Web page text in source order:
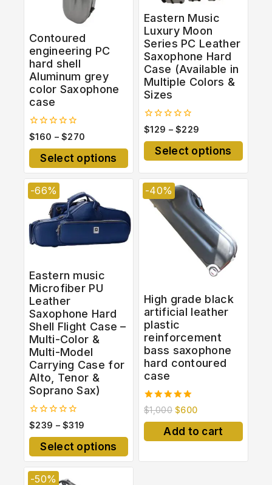
Contoured
engineering PC
hard shell
Aluminum grey
color Saxophone
case
0
out
of
$160 – $270
Select options
Eastern Music
Luxury Moon
Series PC Leather
Saxophone Hard
Case (Available in
Multiple Colors &
Sizes
0
out
of
$129 – $229
Select options
-66%
Eastern music
Microfiber PU
Leather
Saxophone Hard
Shell Flight Case –
Multi-Color &
Multi-Model
Carrying Case for
Alto, Tenor &
Soprano Sax)
0
out
of
$239 – $319
Select options
-40%
High grade black
artificial leather
plastic
reinforcement
bass saxophone
hard contoured
case
5.00
out of 5
$1,000 $600
Add to cart
-50%